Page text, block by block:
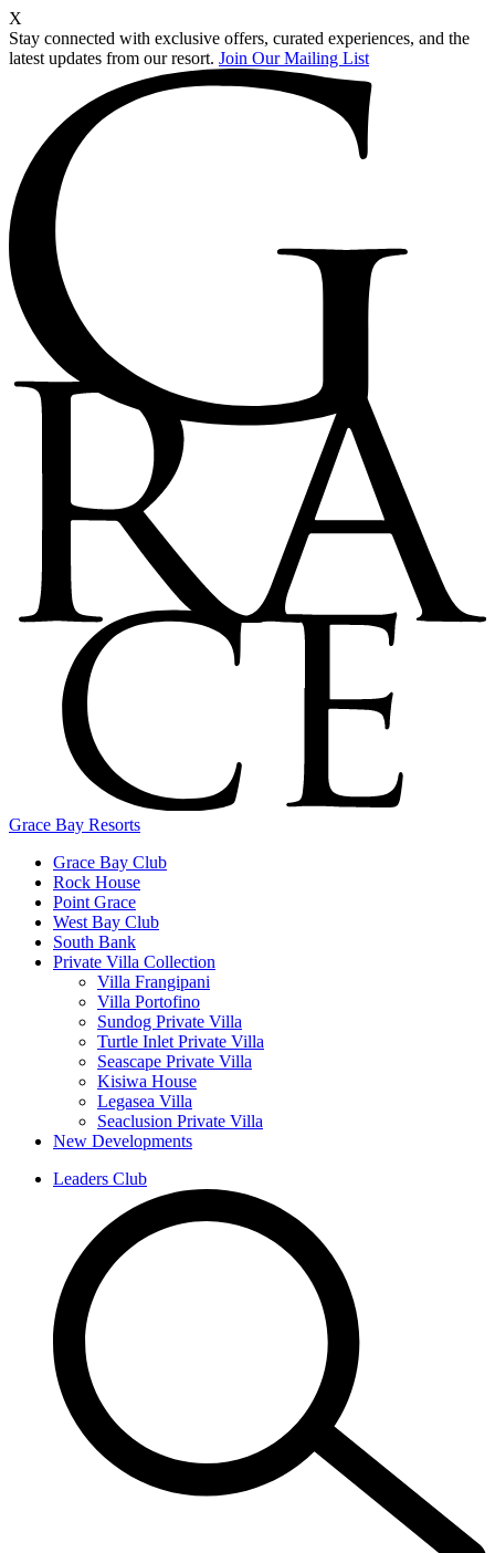
X
Stay connected with exclusive offers, curated experiences, and the
latest updates from our resort. Join Our Mailing List
Grace Bay Resorts
Grace Bay Club
Rock House
Point Grace
West Bay Club
South Bank
Private Villa Collection
Villa Frangipani
Villa Portofino
Sundog Private Villa
Turtle Inlet Private Villa
Seascape Private Villa
Kisiwa House
Legasea Villa
Seaclusion Private Villa
New Developments
Leaders Club